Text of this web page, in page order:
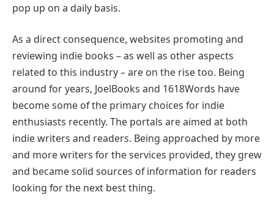
pop up on a daily basis.
As a direct consequence, websites promoting and
reviewing indie books – as well as other aspects
related to this industry – are on the rise too. Being
around for years, JoelBooks and 1618Words have
become some of the primary choices for indie
enthusiasts recently. The portals are aimed at both
indie writers and readers. Being approached by more
and more writers for the services provided, they grew
and became solid sources of information for readers
looking for the next best thing.